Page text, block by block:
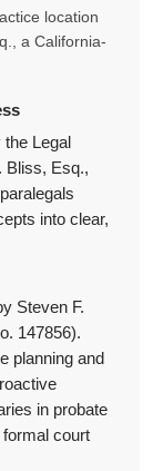
location
a California-
Legal
Bliss, Esq.,
into clear,
Steven F.
147856).
planning and
in probate
court